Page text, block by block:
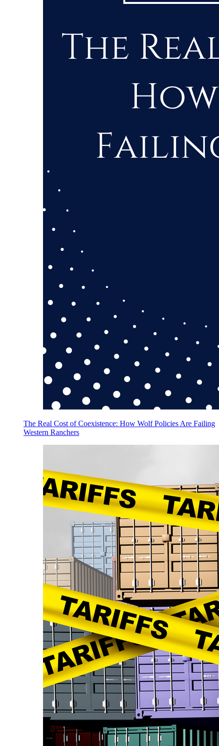
The Real Cost of Coexistence: How Wolf Policies Are Failing
Western Ranchers